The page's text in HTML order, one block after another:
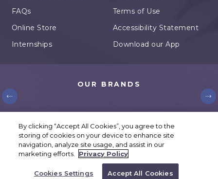
FAQs
Online Store
Internships
Terms of Use
Accessibility Statement
Download our App
OUR BRANDS
© Karisma Hotels. All rights reserved.
Cookies Settings
BOOK YOUR TRIP
By clicking “Accept All Cookies”, you agree to the
storing of cookies on your device to enhance site
navigation, analyze site usage, and assist in our
marketing efforts.
Privacy Policy
Cookies Settings Accept All Cookies